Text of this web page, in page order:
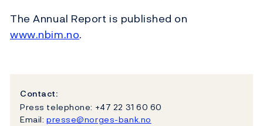
The Annual Report is published on
www.nbim.no.
Contact:
Press telephone: +47 22 31 60 60
Email: presse@norges-bank.no